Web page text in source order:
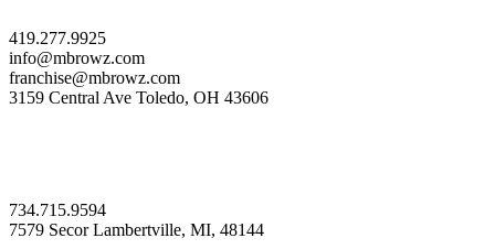
419.277.9925
info@mbrowz.com
franchise@mbrowz.com
3159 Central Ave Toledo, OH 43606
734.715.9594
7579 Secor Lambertville, MI, 48144